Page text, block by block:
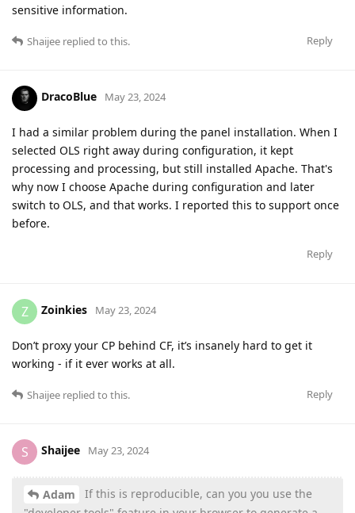
sensitive information.
Reply
Shaijee replied to this.
DracoBlue May 23, 2024
I had a similar problem during the panel installation. When I
selected OLS right away during configuration, it kept
processing and processing, but still installed Apache. That's
why now I choose Apache during configuration and later
switch to OLS, and that works. I reported this to support once
before.
Reply
Z Zoinkies May 23, 2024
Don’t proxy your CP behind CF, it’s insanely hard to get it
working - if it ever works at all.
Reply
Shaijee replied to this.
S Shaijee May 23, 2024
Adam
If this is reproducible, can you you use the